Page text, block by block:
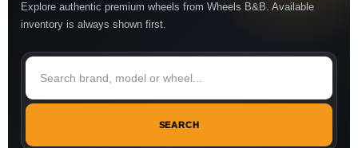
Explore authentic premium wheels from Wheels B&B. Available
inventory is always shown first.
SEARCH